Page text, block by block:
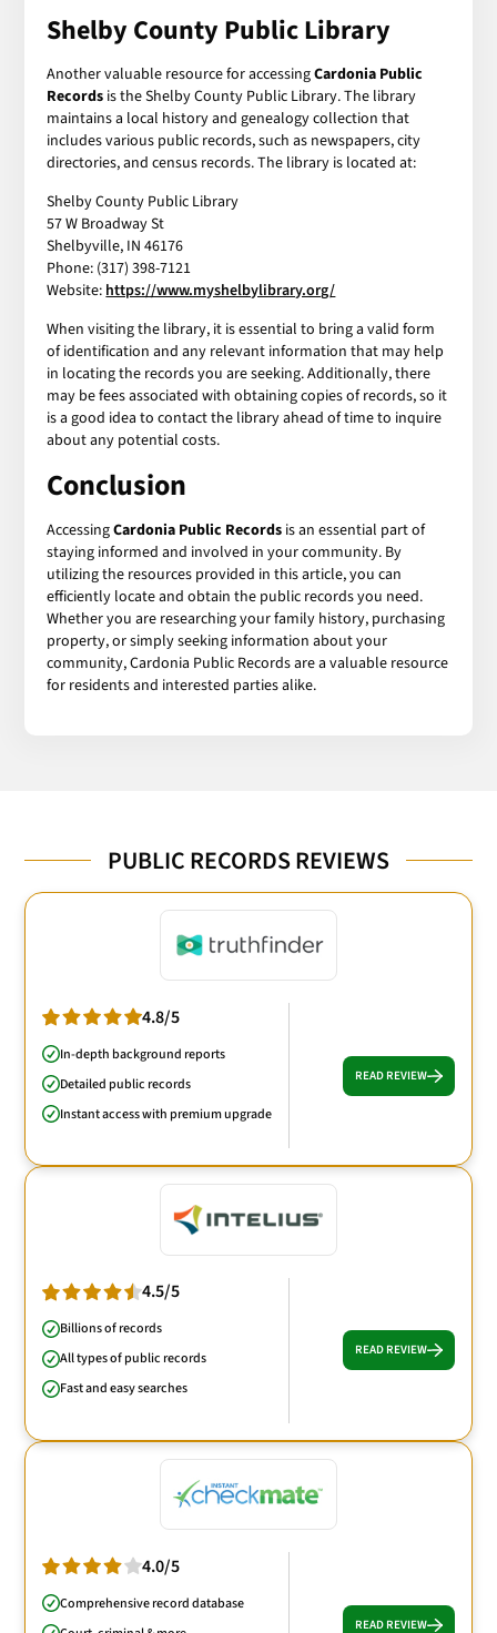
Shelby County Public Library
Another valuable resource for accessingCardonia Public
Records is the Shelby County Public Library. The library
maintains a local history and genealogy collection that
includes various public records, such as newspapers, city
directories, and census records. The library is located at:
Shelby County Public Library
57 W Broadway St
Shelbyville, IN 46176
Phone: (317) 398-7121
Website: https://www.myshelbylibrary.org/
When visiting the library, it is essential to bring a valid form
of identification and any relevant information that may help
in locating the records you are seeking. Additionally, there
may be fees associated with obtaining copies of records, so it
is a good idea to contact the library ahead of time to inquire
about any potential costs.
Conclusion
AccessingCardonia Public Records is an essential part of
staying informed and involved in your community. By
utilizing the resources provided in this article, you can
efficiently locate and obtain the public records you need.
Whether you are researching your family history, purchasing
property, or simply seeking information about your
community, Cardonia Public Records are a valuable resource
for residents and interested parties alike.
PUBLIC RECORDS REVIEWS
4.8/5
In-depth background reports
Detailed public records
Instant access with premium upgrade
READ REVIEW
4.5/5
Billions of records
All types of public records
Fast and easy searches
READ REVIEW
4.0/5
Comprehensive record database
READ REVIEW